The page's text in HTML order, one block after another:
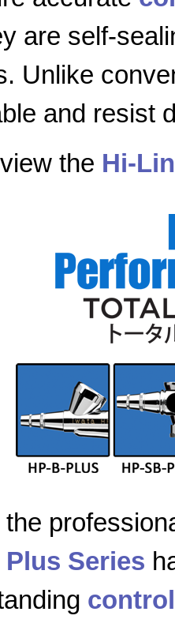
are self-
Unlike
and resist
the Hi-
the
Series
control